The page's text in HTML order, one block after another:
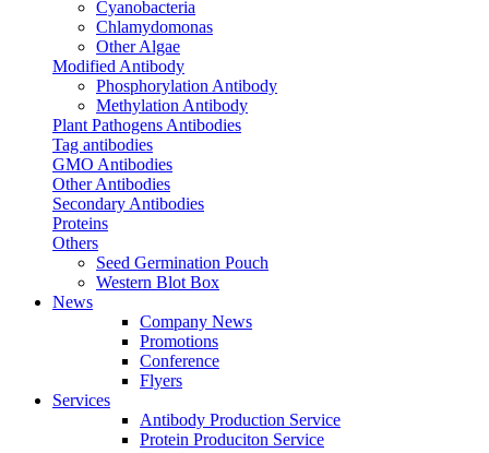
Cyanobacteria
Chlamydomonas
Other Algae
Modified Antibody
Phosphorylation Antibody
Methylation Antibody
Plant Pathogens Antibodies
Tag antibodies
GMO Antibodies
Other Antibodies
Secondary Antibodies
Proteins
Others
Seed Germination Pouch
Western Blot Box
News
Company News
Promotions
Conference
Flyers
Services
Antibody Production Service
Protein Produciton Service